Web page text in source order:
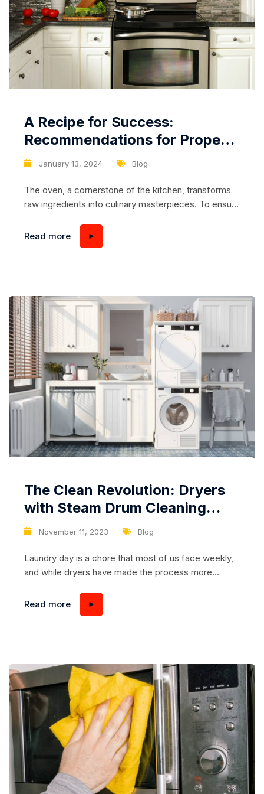
January 13, 2024 Blog
A Recipe for Success:
Recommendations for Proper
Cleaning and Maintenance of
The oven, a cornerstone of the kitchen, transforms
raw ingredients into culinary masterpieces. To ensure
proper cleaning and maintenance of the interior are
essential. In this article, we’ll explore practical
Read more
November 11, 2023 Blog
The Clean Revolution: Dryers
with Steam Drum Cleaning
Systems
Laundry day is a chore that most of us face weekly,
and while dryers have made the process more
they function optimally. This is where dryers with
steam drum cleaning systems come into play,
Read more